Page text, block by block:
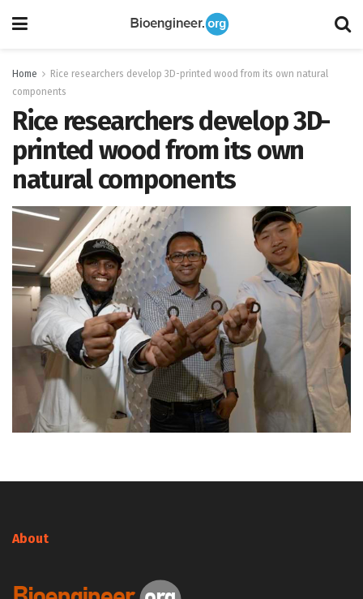
Home
Rice researchers develop 3D-printed wood from its own natural
components
Rice researchers develop 3D-
printed wood from its own
natural components
About